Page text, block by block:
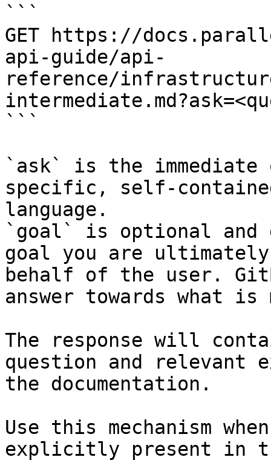
```
GET https://
api-guide/api-
reference/
```
`ask` is the
specific, self-
language.
`goal` is optional and
goal you are
behalf of the user.
answer towards what
The response will
question and relevant
the documentation.
Use this mechanism
explicitly present in